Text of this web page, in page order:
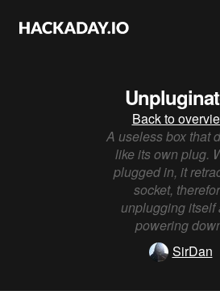
Back to
A useless box that
like its own plug.
plugged in, it
socket,
unplugging itself
powering
SirDan